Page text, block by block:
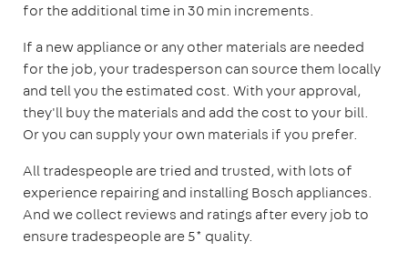
for the additional time in 30 min increments.
If a new appliance or any other materials are needed
for the job, your tradesperson can source them locally
and tell you the estimated cost. With your approval,
they'll buy the materials and add the cost to your bill.
Or you can supply your own materials if you prefer.
All tradespeople are tried and trusted, with lots of
experience repairing and installing Bosch appliances.
And we collect reviews and ratings after every job to
ensure tradespeople are 5* quality.